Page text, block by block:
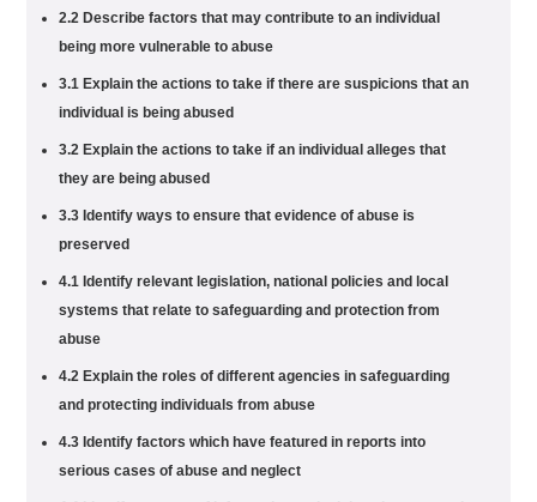
2.2 Describe factors that may contribute to an individual
being more vulnerable to abuse
3.1 Explain the actions to take if there are suspicions that an
individual is being abused
3.2 Explain the actions to take if an individual alleges that
they are being abused
3.3 Identify ways to ensure that evidence of abuse is
preserved
4.1 Identify relevant legislation, national policies and local
systems that relate to safeguarding and protection from
abuse
4.2 Explain the roles of different agencies in safeguarding
and protecting individuals from abuse
4.3 Identify factors which have featured in reports into
serious cases of abuse and neglect